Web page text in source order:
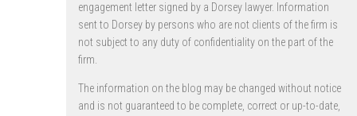
engagement letter signed by a Dorsey lawyer. Information
sent to Dorsey by persons who are not clients of the firm is
not subject to any duty of confidentiality on the part of the
firm.
The information on the blog may be changed without notice
and is not guaranteed to be complete, correct or up-to-date,